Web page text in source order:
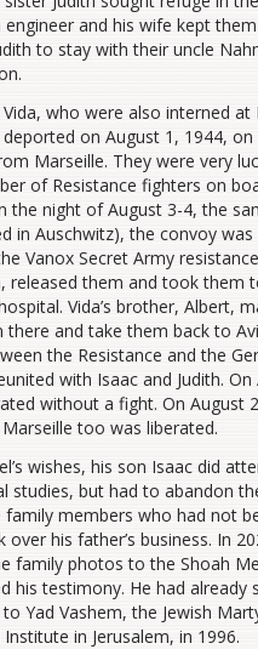
and his wife kept
to stay with their uncle
Vida, who were also interned at
on August 1, 1944,
Marseille. They were very
of Resistance fighters on
the night of August 3-4, the
in Auschwitz), the convoy
Vanox Secret Army
released them and took them
Vida’s brother, Albert,
and take them back to
the Resistance and the
with Isaac and Judith. On
without a fight. On August
too was liberated.
wishes, his son Isaac did
studies, but had to abandon
members who had not
his father’s business. In
family photos to the Shoah
his testimony. He had already
Yad Vashem, the Jewish
in Jerusalem, in 1996.